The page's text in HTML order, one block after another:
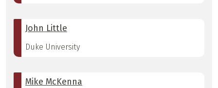
John Little
Duke University
Mike McKenna